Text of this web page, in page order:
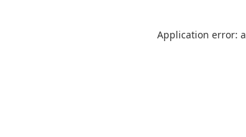
Application error: a